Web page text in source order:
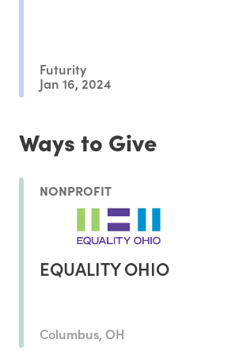
Futurity
Jan 16, 2024
Ways to Give
NONPROFIT
EQUALITY OHIO
Columbus, OH